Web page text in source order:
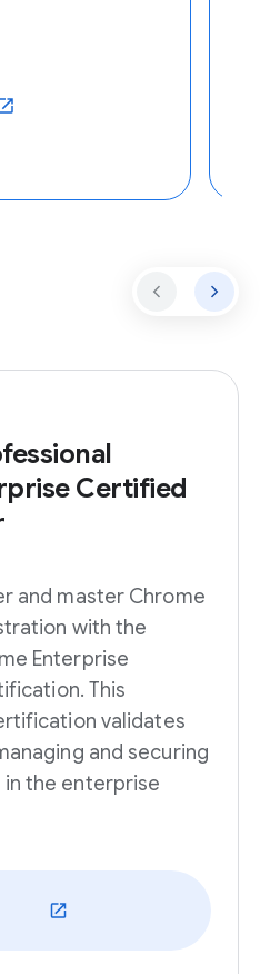
in a new window)
Certified
and master Chrome
with the
Enterprise
This
validates
and securing
the enterprise
(opens in a new window)